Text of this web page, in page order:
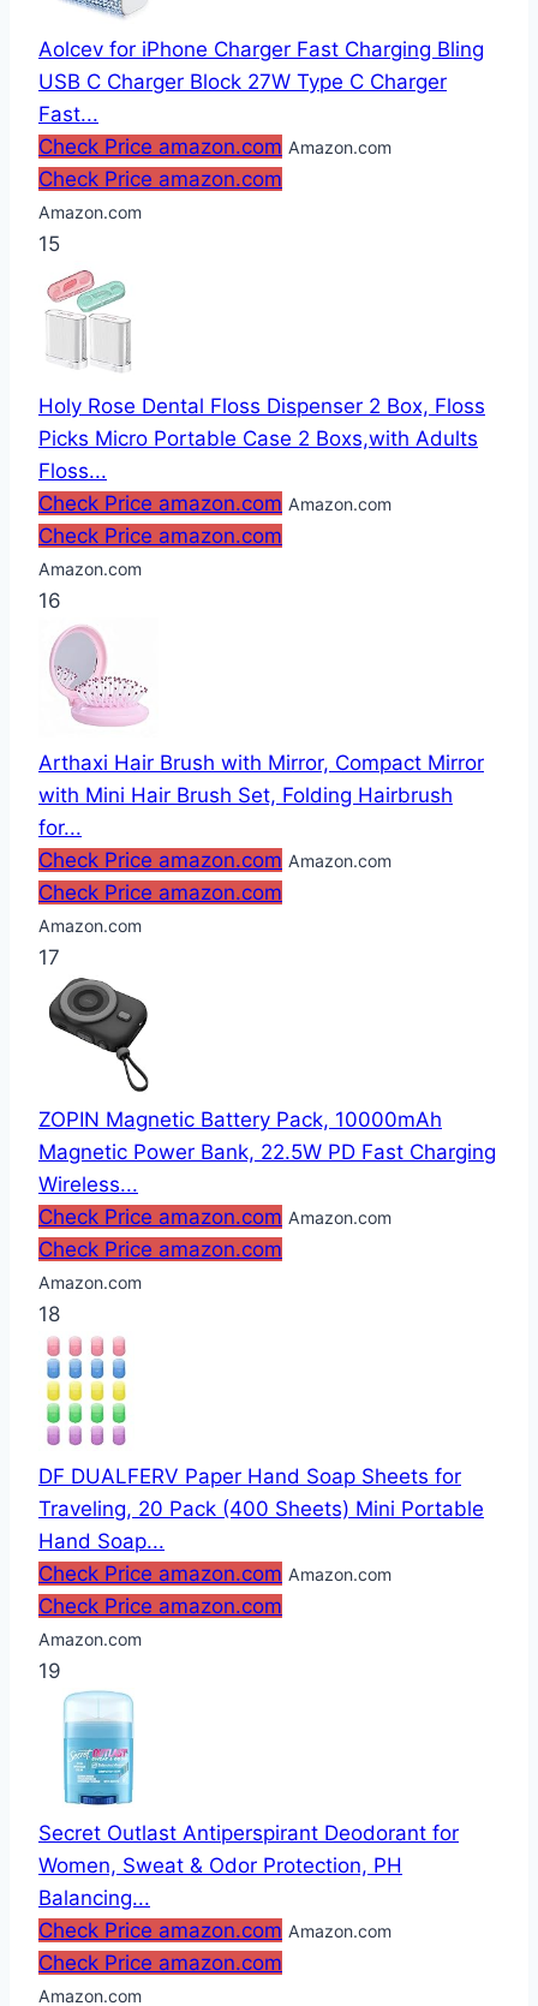
Aolcev for iPhone Charger Fast Charging Bling
USB C Charger Block 27W Type C Charger
Fast...
Check Price amazon.com Amazon.com
Check Price amazon.com
Amazon.com
15
Holy Rose Dental Floss Dispenser 2 Box, Floss
Picks Micro Portable Case 2 Boxs,with Adults
Floss...
Check Price amazon.com Amazon.com
Check Price amazon.com
Amazon.com
16
Arthaxi Hair Brush with Mirror, Compact Mirror
with Mini Hair Brush Set, Folding Hairbrush
for...
Check Price amazon.com Amazon.com
Check Price amazon.com
Amazon.com
17
ZOPIN Magnetic Battery Pack, 10000mAh
Magnetic Power Bank, 22.5W PD Fast Charging
Wireless...
Check Price amazon.com Amazon.com
Check Price amazon.com
Amazon.com
18
DF DUALFERV Paper Hand Soap Sheets for
Traveling, 20 Pack (400 Sheets) Mini Portable
Hand Soap...
Check Price amazon.com Amazon.com
Check Price amazon.com
Amazon.com
19
Secret Outlast Antiperspirant Deodorant for
Women, Sweat & Odor Protection, PH
Balancing...
Check Price amazon.com Amazon.com
Check Price amazon.com
Amazon.com